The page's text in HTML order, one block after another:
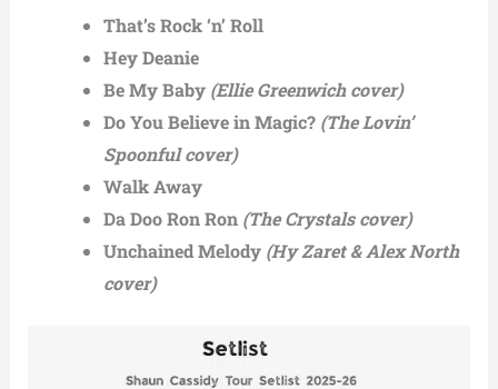
That’s Rock ‘n’ Roll
Hey Deanie
Be My Baby (Ellie Greenwich cover)
Do You Believe in Magic? (The Lovin’
Spoonful cover)
Walk Away
Da Doo Ron Ron (The Crystals cover)
Unchained Melody (Hy Zaret & Alex North
cover)